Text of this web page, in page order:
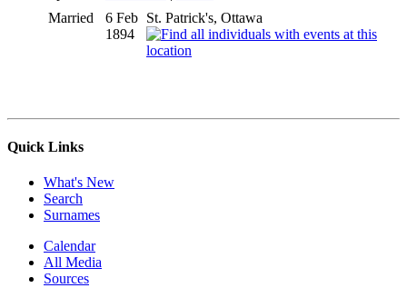
Married
6 Feb
1894
St. Patrick's, Ottawa
Quick Links
What's New
Search
Surnames
Calendar
All Media
Sources